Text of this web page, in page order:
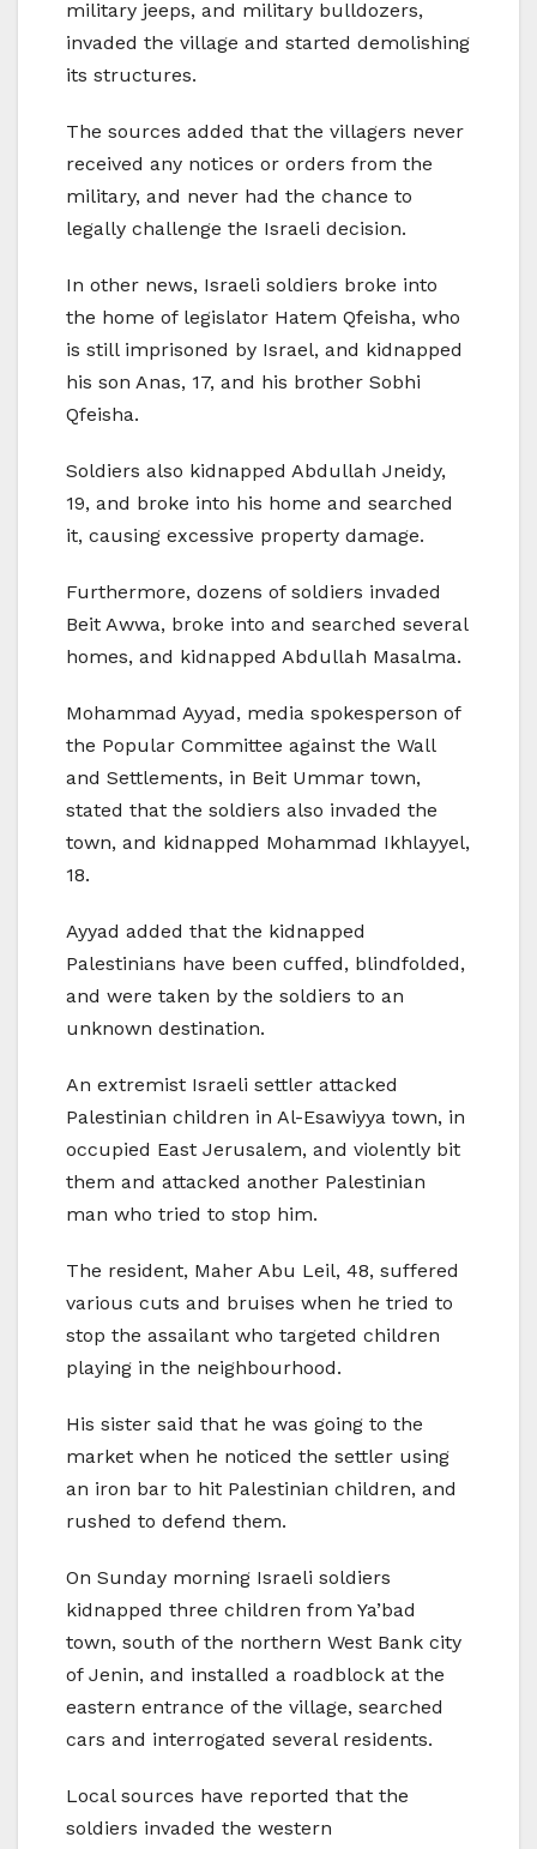
military jeeps, and military bulldozers,
invaded the village and started demolishing
its structures.
The sources added that the villagers never
received any notices or orders from the
military, and never had the chance to
legally challenge the Israeli decision.
In other news, Israeli soldiers broke into
the home of legislator Hatem Qfeisha, who
is still imprisoned by Israel, and kidnapped
his son Anas, 17, and his brother Sobhi
Qfeisha.
Soldiers also kidnapped Abdullah Jneidy,
19, and broke into his home and searched
it, causing excessive property damage.
Furthermore, dozens of soldiers invaded
Beit Awwa, broke into and searched several
homes, and kidnapped Abdullah Masalma.
Mohammad Ayyad, media spokesperson of
the Popular Committee against the Wall
and Settlements, in Beit Ummar town,
stated that the soldiers also invaded the
town, and kidnapped Mohammad Ikhlayyel,
18.
Ayyad added that the kidnapped
Palestinians have been cuffed, blindfolded,
and were taken by the soldiers to an
unknown destination.
An extremist Israeli settler attacked
Palestinian children in Al-Esawiyya town, in
occupied East Jerusalem, and violently bit
them and attacked another Palestinian
man who tried to stop him.
The resident, Maher Abu Leil, 48, suffered
various cuts and bruises when he tried to
stop the assailant who targeted children
playing in the neighbourhood.
His sister said that he was going to the
market when he noticed the settler using
an iron bar to hit Palestinian children, and
rushed to defend them.
On Sunday morning Israeli soldiers
kidnapped three children from Ya’bad
town, south of the northern West Bank city
of Jenin, and installed a roadblock at the
eastern entrance of the village, searched
cars and interrogated several residents.
Local sources have reported that the
soldiers invaded the western